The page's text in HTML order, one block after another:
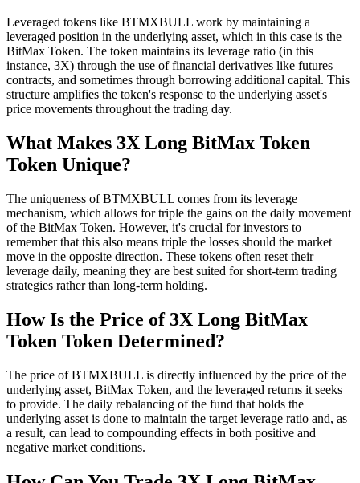
Leveraged tokens like BTMXBULL work by maintaining a
leveraged position in the underlying asset, which in this case is the
BitMax Token. The token maintains its leverage ratio (in this
instance, 3X) through the use of financial derivatives like futures
contracts, and sometimes through borrowing additional capital. This
structure amplifies the token's response to the underlying asset's
price movements throughout the trading day.
What Makes 3X Long BitMax Token
Token Unique?
The uniqueness of BTMXBULL comes from its leverage
mechanism, which allows for triple the gains on the daily movement
of the BitMax Token. However, it's crucial for investors to
remember that this also means triple the losses should the market
move in the opposite direction. These tokens often reset their
leverage daily, meaning they are best suited for short-term trading
strategies rather than long-term holding.
How Is the Price of 3X Long BitMax
Token Token Determined?
The price of BTMXBULL is directly influenced by the price of the
underlying asset, BitMax Token, and the leveraged returns it seeks
to provide. The daily rebalancing of the fund that holds the
underlying asset is done to maintain the target leverage ratio and, as
a result, can lead to compounding effects in both positive and
negative market conditions.